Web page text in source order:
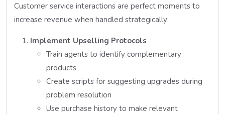
Customer service interactions are perfect moments to
increase revenue when handled strategically:
Implement Upselling Protocols
Train agents to identify complementary
products
Create scripts for suggesting upgrades during
problem resolution
Use purchase history to make relevant